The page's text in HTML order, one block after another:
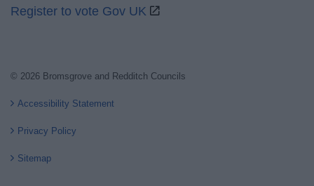
Register to vote Gov UK
© 2026 Bromsgrove and Redditch Councils
Accessibility Statement
Privacy Policy
Sitemap